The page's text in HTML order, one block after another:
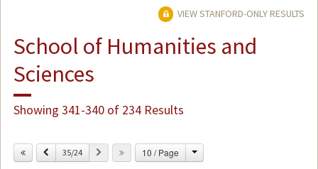
VIEW STANFORD-ONLY RESULTS
School of Humanities and
Sciences
Showing 341-340 of 234 Results
Previous
35/24 Next 10 / Page Change